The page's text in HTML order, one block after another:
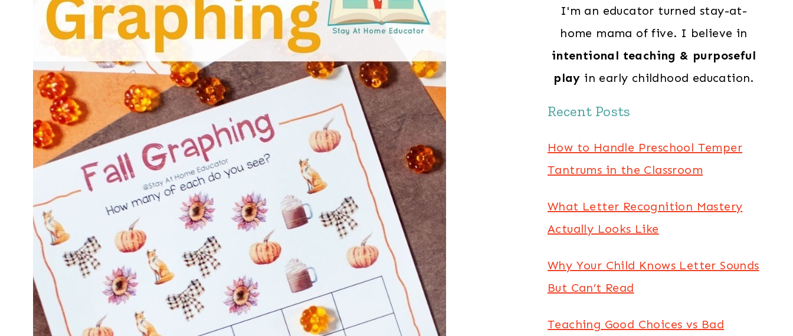
I'm an educator turned stay-at-
home mama of five. I believe in
intentional teaching & purposeful
play in early childhood education.
Recent Posts
How to Handle Preschool Temper
Tantrums in the Classroom
What Letter Recognition Mastery
Actually Looks Like
Why Your Child Knows Letter Sounds
But Can’t Read
Teaching Good Choices vs Bad